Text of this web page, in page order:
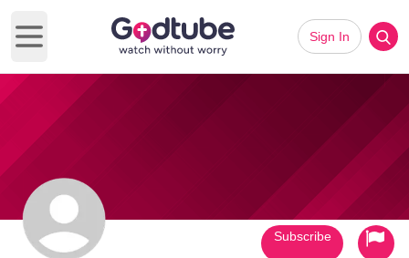
Open main menu
Sign In
Subscribe